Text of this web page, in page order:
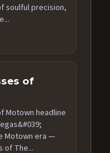
soulful precision,
of
Motown headline
Motown era —
of The...